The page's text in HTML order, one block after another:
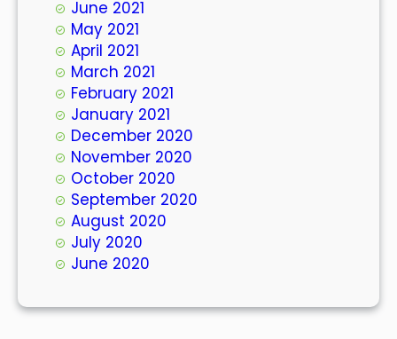
June 2021
May 2021
April 2021
March 2021
February 2021
January 2021
December 2020
November 2020
October 2020
September 2020
August 2020
July 2020
June 2020